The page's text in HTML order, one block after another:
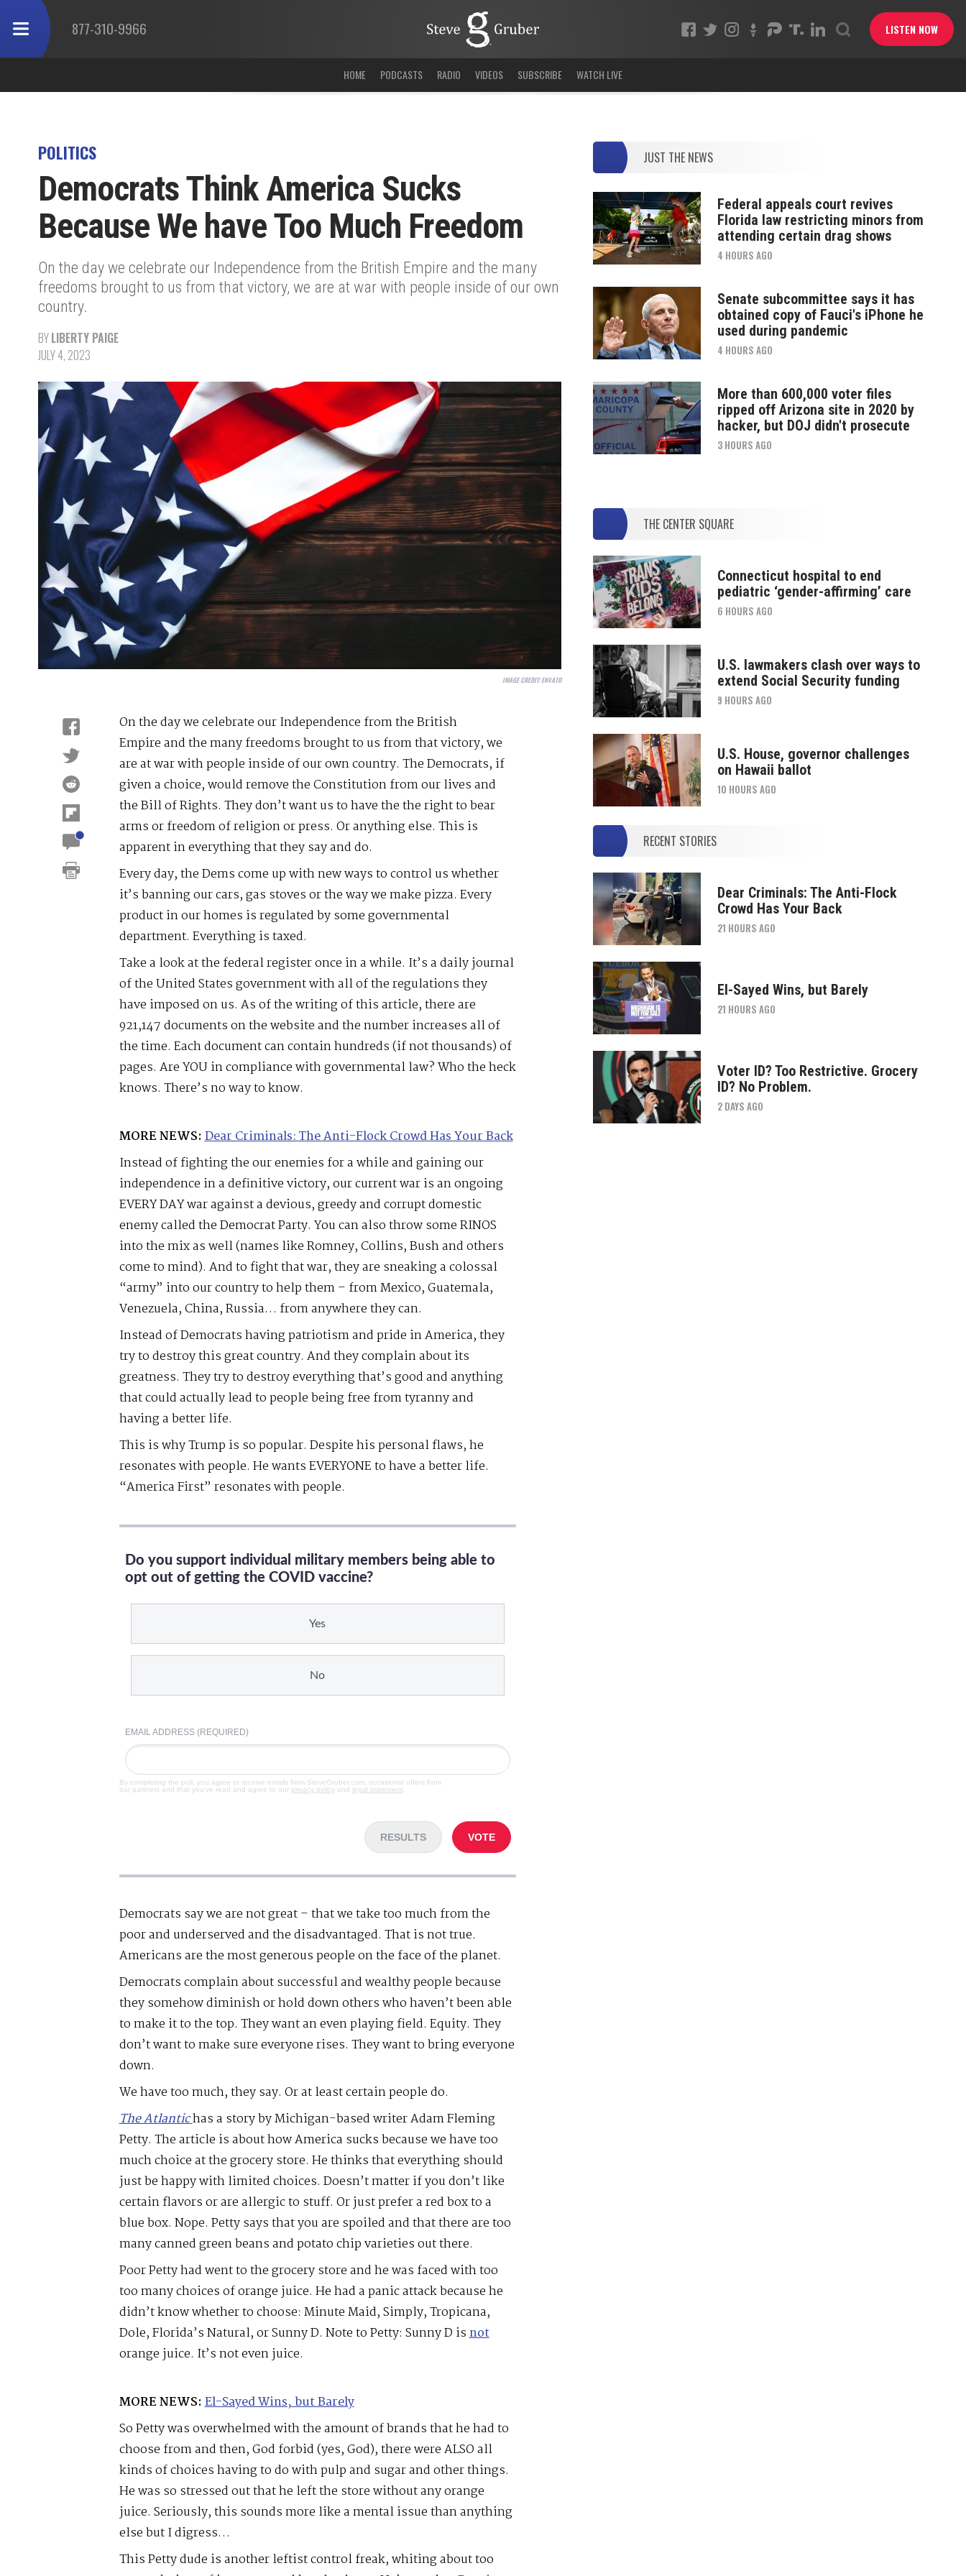
877-310-9966 LISTEN NOW
HOME PODCASTS RADIO VIDEOS SUBSCRIBE WATCH LIVE
POLITICS
Democrats Think America Sucks
Because We have Too Much Freedom
On the day we celebrate our Independence from the British Empire and the many
freedoms brought to us from that victory, we are at war with people inside of our own
country.
BYLIBERTY PAIGE
JULY 4, 2023
IMAGE CREDIT:ENVATO
On the day we celebrate our Independence from the British
Empire and the many freedoms brought to us from that victory, we
are at war with people inside of our own country. The Democrats, if
given a choice, would remove the Constitution from our lives and
the Bill of Rights. They don’t want us to have the the right to bear
arms or freedom of religion or press. Or anything else. This is
apparent in everything that they say and do.
Every day, the Dems come up with new ways to control us whether
it’s banning our cars, gas stoves or the way we make pizza. Every
product in our homes is regulated by some governmental
department. Everything is taxed.
Take a look at the federal register once in a while. It’s a daily journal
of the United States government with all of the regulations they
have imposed on us. As of the writing of this article, there are
921,147 documents on the website and the number increases all of
the time. Each document can contain hundreds (if not thousands) of
pages. Are YOU in compliance with governmental law? Who the heck
knows. There’s no way to know.
MORE NEWS: Dear Criminals: The Anti-Flock Crowd Has Your Back
Instead of fighting the our enemies for a while and gaining our
independence in a definitive victory, our current war is an ongoing
EVERY DAY war against a devious, greedy and corrupt domestic
enemy called the Democrat Party. You can also throw some RINOS
into the mix as well (names like Romney, Collins, Bush and others
come to mind). And to fight that war, they are sneaking a colossal
“army” into our country to help them – from Mexico, Guatemala,
Venezuela, China, Russia… from anywhere they can.
Instead of Democrats having patriotism and pride in America, they
try to destroy this great country. And they complain about its
greatness. They try to destroy everything that’s good and anything
that could actually lead to people being free from tyranny and
having a better life.
This is why Trump is so popular. Despite his personal flaws, he
resonates with people. He wants EVERYONE to have a better life.
“America First” resonates with people.
Do you support individual military members being able to
opt out of getting the COVID vaccine?
Yes
No
EMAIL ADDRESS (REQUIRED)
By completing the poll, you agree to receive emails from SteveGruber.com, occasional offers from
our partners and that you've read and agree to our privacy policyand legal statement.
RESULTS VOTE
Democrats say we are not great – that we take too much from the
poor and underserved and the disadvantaged. That is not true.
Americans are the most generous people on the face of the planet.
Democrats complain about successful and wealthy people because
they somehow diminish or hold down others who haven’t been able
to make it to the top. They want an even playing field. Equity. They
don’t want to make sure everyone rises. They want to bring everyone
down.
We have too much, they say. Or at least certain people do.
The Atlantichas a story by Michigan-based writer Adam Fleming
Petty. The article is about how America sucks because we have too
much choice at the grocery store. He thinks that everything should
just be happy with limited choices. Doesn’t matter if you don’t like
certain flavors or are allergic to stuff. Or just prefer a red box to a
blue box. Nope. Petty says that you are spoiled and that there are too
many canned green beans and potato chip varieties out there.
Poor Petty had went to the grocery store and he was faced with too
too many choices of orange juice. He had a panic attack because he
didn’t know whether to choose: Minute Maid, Simply, Tropicana,
Dole, Florida’s Natural, or Sunny D. Note to Petty: Sunny D isnot
orange juice. It’s not even juice.
MORE NEWS: El-Sayed Wins, but Barely
So Petty was overwhelmed with the amount of brands that he had to
choose from and then, God forbid (yes, God), there were ALSO all
kinds of choices having to do with pulp and sugar and other things.
He was so stressed out that he left the store without any orange
juice. Seriously, this sounds more like a mental issue than anything
else but I digress…
This Petty dude is another leftist control freak, whiting about too
JUST THE NEWS
Federal appeals court revives
Florida law restricting minors from
attending certain drag shows
4 HOURS AGO
Senate subcommittee says it has
obtained copy of Fauci's iPhone he
used during pandemic
4 HOURS AGO
More than 600,000 voter files
ripped off Arizona site in 2020 by
hacker, but DOJ didn't prosecute
3 HOURS AGO
THE CENTER SQUARE
Connecticut hospital to end
pediatric ‘gender-affirming’ care
6 HOURS AGO
U.S. lawmakers clash over ways to
extend Social Security funding
9 HOURS AGO
U.S. House, governor challenges
on Hawaii ballot
10 HOURS AGO
RECENT STORIES
Dear Criminals: The Anti-Flock
Crowd Has Your Back
21 HOURS AGO
El-Sayed Wins, but Barely
21 HOURS AGO
Voter ID? Too Restrictive. Grocery
ID? No Problem.
2 DAYS AGO